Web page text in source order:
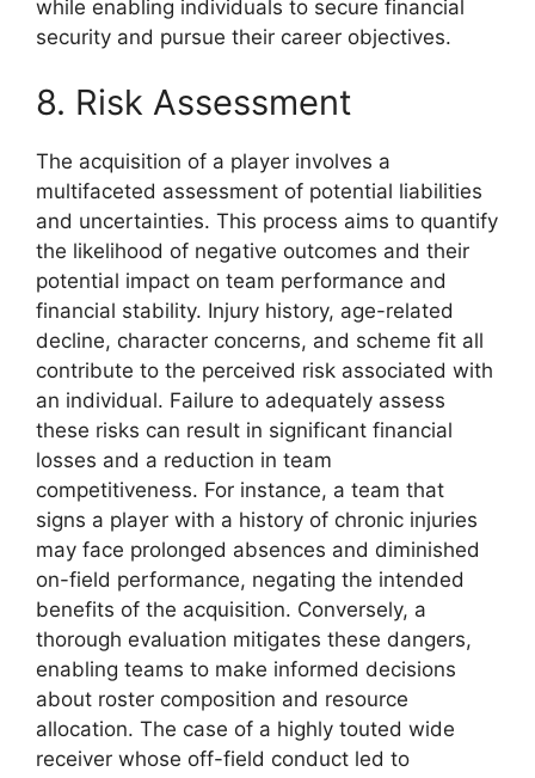
while enabling individuals to secure financial
security and pursue their career objectives.
8. Risk Assessment
The acquisition of a player involves a
multifaceted assessment of potential liabilities
and uncertainties. This process aims to quantify
the likelihood of negative outcomes and their
potential impact on team performance and
financial stability. Injury history, age-related
decline, character concerns, and scheme fit all
contribute to the perceived risk associated with
an individual. Failure to adequately assess
these risks can result in significant financial
losses and a reduction in team
competitiveness. For instance, a team that
signs a player with a history of chronic injuries
may face prolonged absences and diminished
on-field performance, negating the intended
benefits of the acquisition. Conversely, a
thorough evaluation mitigates these dangers,
enabling teams to make informed decisions
about roster composition and resource
allocation. The case of a highly touted wide
receiver whose off-field conduct led to